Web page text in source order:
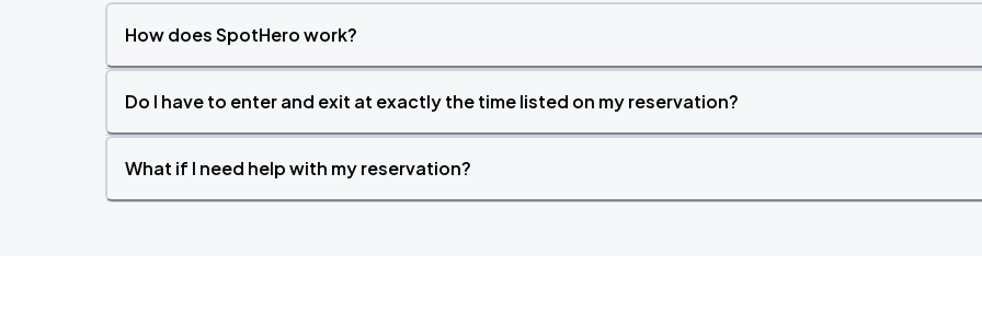
How does SpotHero work?
Do I have to enter and exit at exactly the time listed on my reservation?
What if I need help with my reservation?